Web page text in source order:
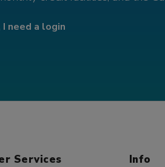
I need a login
Services Info